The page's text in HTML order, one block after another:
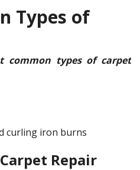
Types of
common types of carpet
curling iron burns
Repair